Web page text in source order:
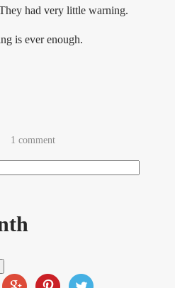
had very little warning.
is ever enough.
1 comment